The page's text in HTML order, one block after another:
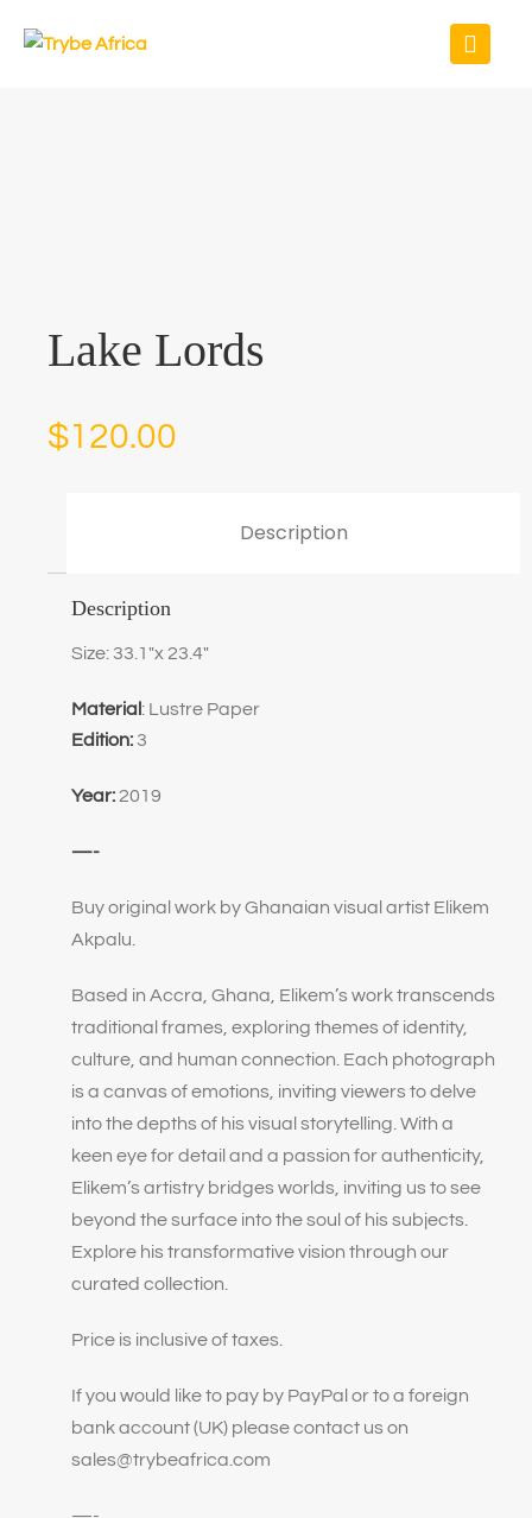
Lake Lords
$120.00
Description
Description
Size: 33.1″x 23.4″
Material : Lustre Paper
Edition:3
Year: 2019
—-
Buy original work by Ghanaian visual artist Elikem
Akpalu.
Based in Accra, Ghana, Elikem’s work transcends
traditional frames, exploring themes of identity,
culture, and human connection. Each photograph
is a canvas of emotions, inviting viewers to delve
into the depths of his visual storytelling. With a
keen eye for detail and a passion for authenticity,
Elikem’s artistry bridges worlds, inviting us to see
beyond the surface into the soul of his subjects.
Explore his transformative vision through our
curated collection.
Price is inclusive of taxes.
If you would like to pay by PayPal or to a foreign
bank account (UK) please contact us on
sales@trybeafrica.com